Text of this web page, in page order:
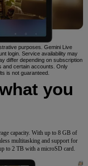
purposes. Gemini Live
login. Service availability may
differ depending on subscription
and certain accounts. Only
is not guaranteed.
you
capacity. With up to 8 GB of
multitasking and support for
to 2 TB with a microSD card.